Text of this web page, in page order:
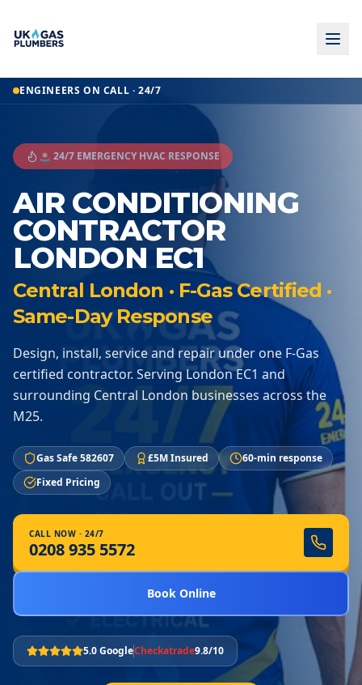
ENGINEERS ON CALL · 24/7
🚨 24/7 EMERGENCY HVAC RESPONSE
AIR CONDITIONING
CONTRACTOR
LONDON EC1
Central London · F-Gas Certified ·
Same-Day Response
Design, install, service and repair under one F-Gas
certified contractor. Serving London EC1 and
surrounding Central London businesses across the
M25.
Gas Safe 582607 £5M Insured
60-min response
Fixed Pricing
CALL NOW · 24/7
0208 935 5572
Book Online
5.0 GoogleCheckatrade9.8/10